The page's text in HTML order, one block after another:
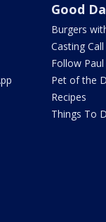
Good
Burgers
Casting Call
Follow Paul
Pet of the
Recipes
Things To